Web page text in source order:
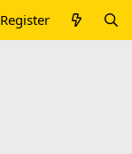
Register